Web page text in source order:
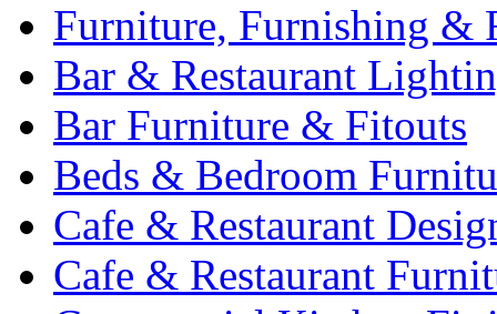
Furniture, Furnishing &
Bar & Restaurant
Bar Furniture & Fitouts
Beds & Bedroom
Cafe & Restaurant
Cafe & Restaurant